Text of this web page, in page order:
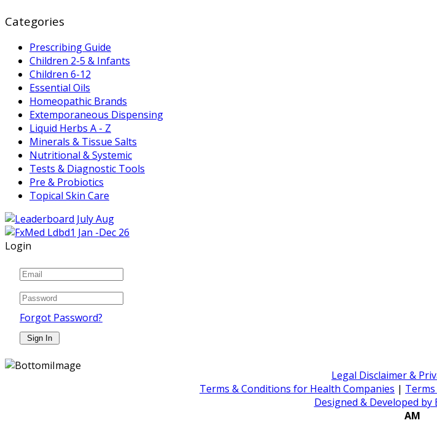
Categories
Prescribing Guide
Children 2-5 & Infants
Children 6-12
Essential Oils
Homeopathic Brands
Extemporaneous Dispensing
Liquid Herbs A - Z
Minerals & Tissue Salts
Nutritional & Systemic
Tests & Diagnostic Tools
Pre & Probiotics
Topical Skin Care
Login
Forgot Password?
Legal Disclaimer &
Terms & Conditions for Health Companies |
Designed & Developed
AM